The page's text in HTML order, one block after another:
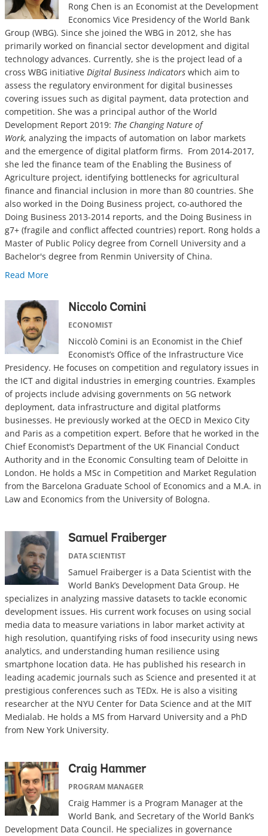
Rong Chen is an Economist at the Development
Economics Vice Presidency of the World Bank
Group (WBG). Since she joined the WBG in 2012, she has
primarily worked on financial sector development and digital
technology advances. Currently, she is the project lead of a
cross WBG initiative Digital Business Indicators which aim to
assess the regulatory environment for digital businesses
covering issues such as digital payment, data protection and
competition. She was a principal author of the World
Development Report 2019: The Changing Nature of
Work, analyzing the impacts of automation on labor markets
and the emergence of digital platform firms. From 2014-2017,
she led the finance team of the Enabling the Business of
Agriculture project, identifying bottlenecks for agricultural
finance and financial inclusion in more than 80 countries. She
also worked in the Doing Business project, co-authored the
Doing Business 2013-2014 reports, and the Doing Business in
g7+ (fragile and conflict affected countries) report. Rong holds a
Master of Public Policy degree from Cornell University and a
Bachelor's degree from Renmin University of China.
Read More
Niccolo Comini
ECONOMIST
Niccolò Comini is an Economist in the Chief
Economist’s Office of the Infrastructure Vice
Presidency. He focuses on competition and regulatory issues in
the ICT and digital industries in emerging countries. Examples
of projects include advising governments on 5G network
deployment, data infrastructure and digital platforms
businesses. He previously worked at the OECD in Mexico City
and Paris as a competition expert. Before that he worked in the
Chief Economist’s Department of the UK Financial Conduct
Authority and in the Economic Consulting team of Deloitte in
London. He holds a MSc in Competition and Market Regulation
from the Barcelona Graduate School of Economics and a M.A. in
Law and Economics from the University of Bologna.
Samuel Fraiberger
DATA SCIENTIST
Samuel Fraiberger is a Data Scientist with the
World Bank’s Development Data Group. He
specializes in analyzing massive datasets to tackle economic
development issues. His current work focuses on using social
media data to measure variations in labor market activity at
high resolution, quantifying risks of food insecurity using news
analytics, and understanding human resilience using
smartphone location data. He has published his research in
leading academic journals such as Science and presented it at
prestigious conferences such as TEDx. He is also a visiting
researcher at the NYU Center for Data Science and at the MIT
Medialab. He holds a MS from Harvard University and a PhD
from New York University.
Craig Hammer
PROGRAM MANAGER
Craig Hammer is a Program Manager at the
World Bank, and Secretary of the World Bank’s
Development Data Council. He specializes in governance